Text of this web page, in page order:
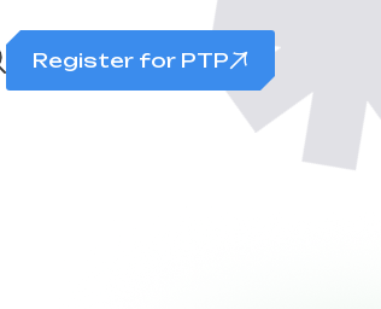
Register for PTP